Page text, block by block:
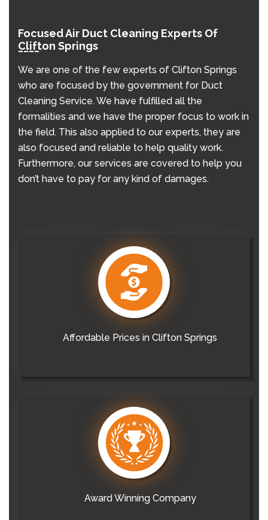
Focused Air Duct Cleaning Experts Of
Clifton Springs
We are one of the few experts of Clifton Springs
who are focused by the government for Duct
Cleaning Service. We have fulfilled all the
formalities and we have the proper focus to work in
the field. This also applied to our experts, they are
also focused and reliable to help quality work.
Furthermore, our services are covered to help you
don’t have to pay for any kind of damages.
Affordable Prices in Clifton Springs
Award Winning Company